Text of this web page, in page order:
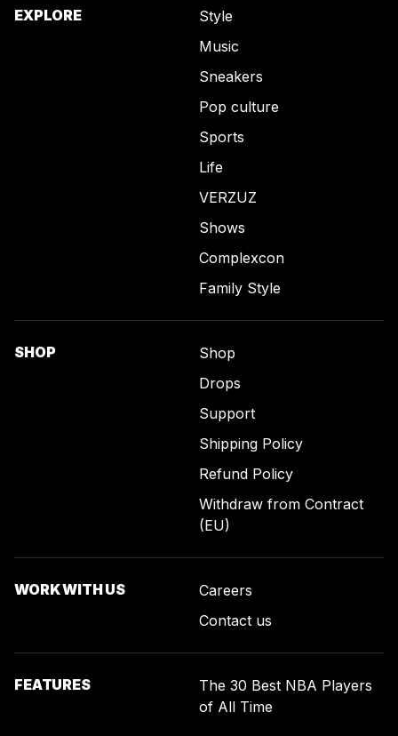
EXPLORE
Style
Music
Sneakers
Pop culture
Sports
Life
VERZUZ
Shows
Complexcon
Family Style
SHOP
Shop
Drops
Support
Shipping Policy
Refund Policy
Withdraw from Contract
(EU)
WORK WITH US
Careers
Contact us
FEATURES
The 30 Best NBA Players
of All Time